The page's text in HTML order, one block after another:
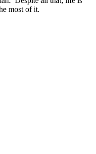
most of it.